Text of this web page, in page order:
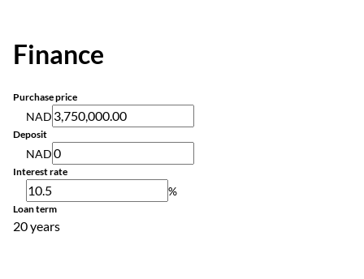
Finance
Purchase price
NAD
Deposit
NAD
Interest rate
%
Loan term
20 years